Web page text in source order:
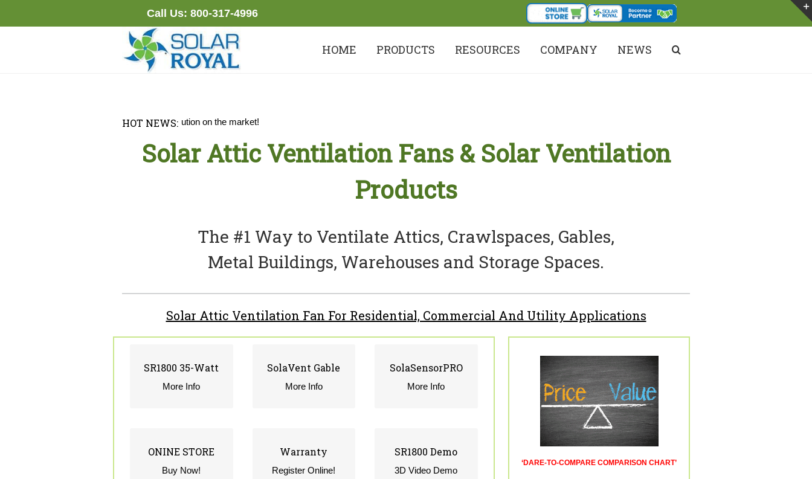
content
Call Us: 800-317-4996
HOME PRODUCTS RESOURCES COMPANY NEWS
HOT NEWS:
the best solar attic fan solution on the market!
Solar Attic Ventilation Fans & Solar Ventilation
Products
The #1 Way to Ventilate Attics, Crawlspaces, Gables,
Metal Buildings, Warehouses and Storage Spaces.
Solar Attic Ventilation Fan For Residential, Commercial And Utility Applications
SR1800 35-Watt
More Info
SR1800 35-Watt
CLICK FOR INFO
SolaVent Gable
More Info
SolaVent Gable
CLICK MORE INFO
SolaSensorPRO
More Info
SolaSensorPRO
CLICK MORE INFO
ONINE STORE
Buy Now!
ONINE STORE
CLICK TO STORE
Warranty
Register Online!
Warranty
CLICK TO REGISTER
SR1800 Demo
3D Video Demo
SR1800 Demo
CLICK FOR MORE
‘DARE-TO-COMPARE COMPARISON CHART’